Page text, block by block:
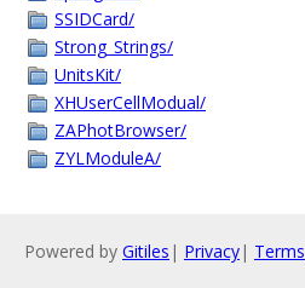
SSIDCard/
Strong_Strings/
UnitsKit/
XHUserCellModual/
ZAPhotBrowser/
ZYLModuleA/
Powered by Gitiles | Privacy| Terms